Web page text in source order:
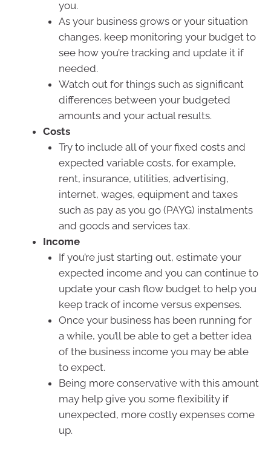
you.
As your business grows or your situation
changes, keep monitoring your budget to
see how you’re tracking and update it if
needed.
Watch out for things such as significant
differences between your budgeted
amounts and your actual results.
Costs
Try to include all of your fixed costs and
expected variable costs, for example,
rent, insurance, utilities, advertising,
internet, wages, equipment and taxes
such as pay as you go (PAYG) instalments
and goods and services tax.
Income
If you’re just starting out, estimate your
expected income and you can continue to
update your cash flow budget to help you
keep track of income versus expenses.
Once your business has been running for
a while, you’ll be able to get a better idea
of the business income you may be able
to expect.
Being more conservative with this amount
may help give you some flexibility if
unexpected, more costly expenses come
up.